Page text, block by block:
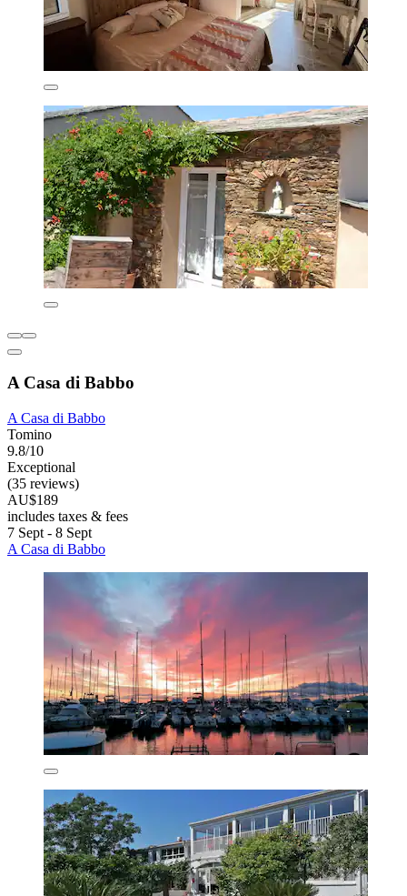
A Casa di Babbo
A Casa di Babbo
Tomino
9.8/10
Exceptional
(35 reviews)
AU$189
includes taxes & fees
7 Sept - 8 Sept
A Casa di Babbo